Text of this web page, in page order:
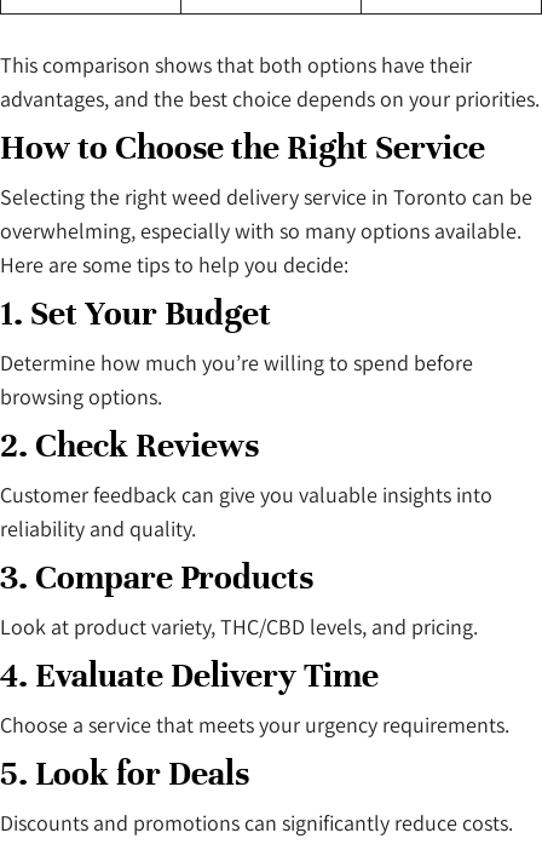
This comparison shows that both options have their
advantages, and the best choice depends on your priorities.
How to Choose the Right Service
Selecting the right weed delivery service in Toronto can be
overwhelming, especially with so many options available.
Here are some tips to help you decide:
1. Set Your Budget
Determine how much you’re willing to spend before
browsing options.
2. Check Reviews
Customer feedback can give you valuable insights into
reliability and quality.
3. Compare Products
Look at product variety, THC/CBD levels, and pricing.
4. Evaluate Delivery Time
Choose a service that meets your urgency requirements.
5. Look for Deals
Discounts and promotions can significantly reduce costs.